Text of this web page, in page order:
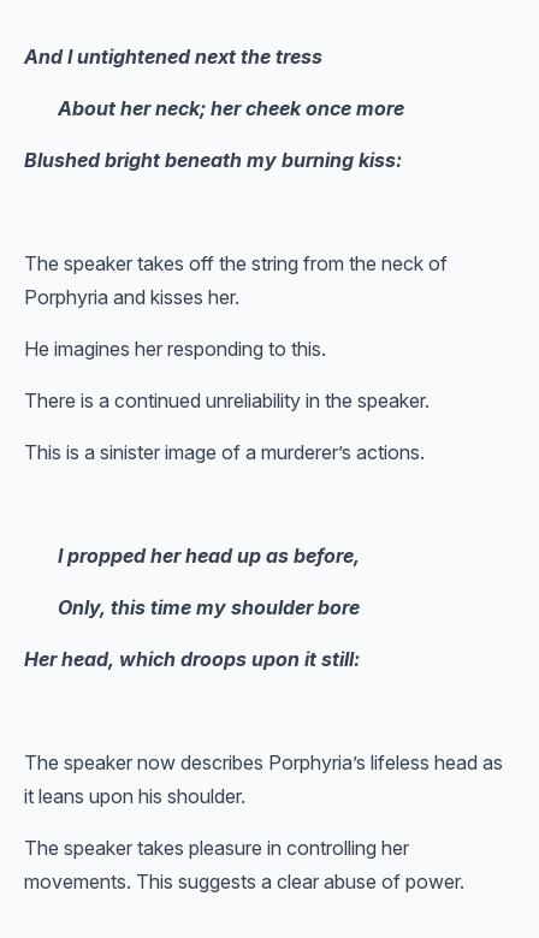
And I untightened next the tress
About her neck; her cheek once more
Blushed bright beneath my burning kiss:
The speaker takes off the string from the neck of
Porphyria and kisses her.
He imagines her responding to this.
There is a continued unreliability in the speaker.
This is a sinister image of a murderer’s actions.
I propped her head up as before,
Only, this time my shoulder bore
Her head, which droops upon it still:
The speaker now describes Porphyria’s lifeless head as
it leans upon his shoulder.
The speaker takes pleasure in controlling her
movements. This suggests a clear abuse of power.